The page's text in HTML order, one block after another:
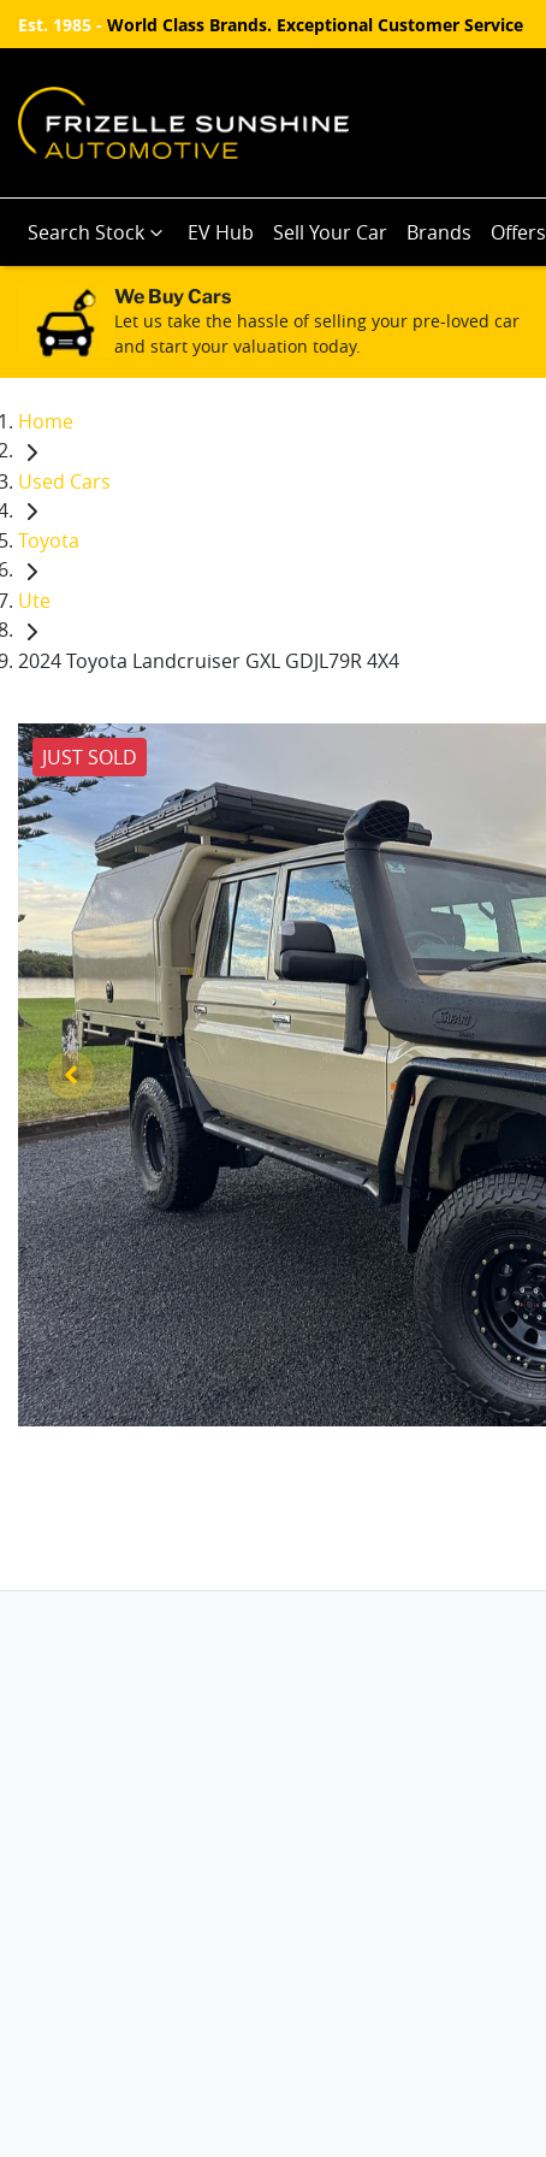
Est. 1985 - World Class Brands. Exceptional Customer Service
Search Stock EV Hub Sell Your Car Brands Offers
We Buy Cars
Let us take the hassle of selling your pre-loved car
and start your valuation today.
Home
Used Cars
Toyota
Ute
2024 Toyota Landcruiser GXL GDJL79R 4X4
JUST SOLD